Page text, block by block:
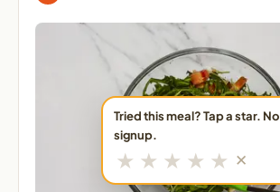
Tried this meal? Tap a star. No
signup.
★ ★ ★ ★ ★ ✕